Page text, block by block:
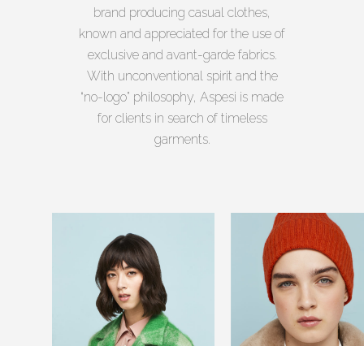
brand producing casual clothes,
known and appreciated for the use of
exclusive and avant-garde fabrics.
With unconventional spirit and the
“no-logo” philosophy, Aspesi is made
for clients in search of timeless
garments.